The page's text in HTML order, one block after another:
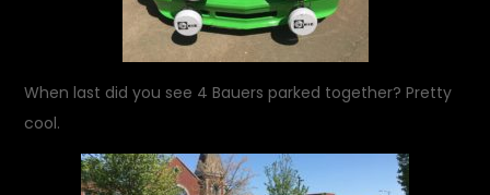
When last did you see 4 Bauers parked together? Pretty
cool.